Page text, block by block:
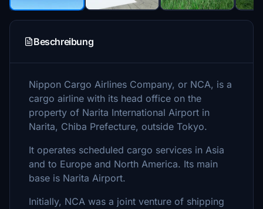
Beschreibung
Nippon Cargo Airlines Company, or NCA, is a
cargo airline with its head office on the
property of Narita International Airport in
Narita, Chiba Prefecture, outside Tokyo.
It operates scheduled cargo services in Asia
and to Europe and North America. Its main
base is Narita Airport.
Initially, NCA was a joint venture of shipping